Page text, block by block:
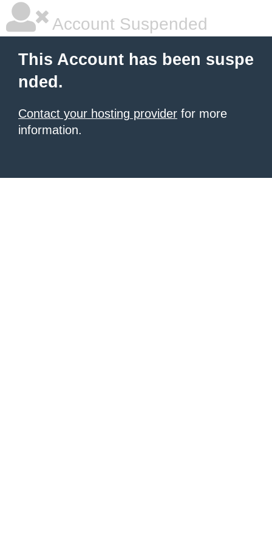
Account Suspended
This Account has been suspe
nded.
Contact your hosting provider for more
information.